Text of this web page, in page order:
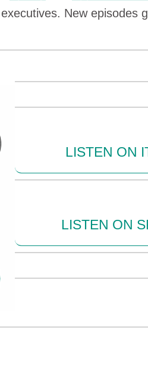
New episodes
LISTEN ON
LISTEN ON